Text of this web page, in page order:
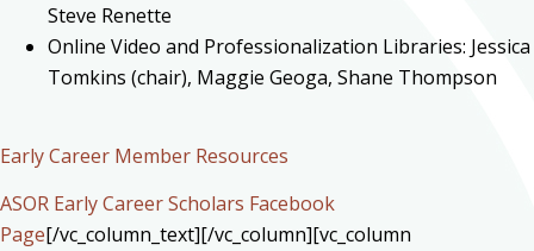
Steve Renette
Online Video and Professionalization Libraries: Jessica
Tomkins (chair), Maggie Geoga, Shane Thompson
Early Career Member Resources
ASOR Early Career Scholars Facebook
Page[/vc_column_text][/vc_column][vc_column